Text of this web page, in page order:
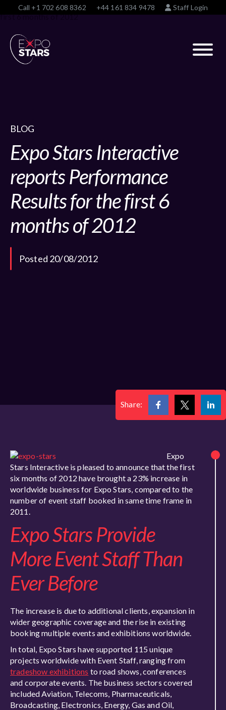
Call +1 702 608 8362 +44 161 834 9478 Staff Login
BLOG
Expo Stars Interactive
reports Performance
Results for the first 6
months of 2012
Posted 20/08/2012
Share:
Expo
Stars Interactive is pleased to announce that the first
six months of 2012 have brought a 23% increase in
worldwide business for Expo Stars, compared to the
number of event staff booked in same time frame in
2011.
Expo Stars Provide
More Event Staff Than
Ever Before
The increase is due to additional clients, expansion in
wider geographic coverage and the rise in existing
booking multiple events and exhibitions worldwide.
In total, Expo Stars have supported 115 unique
projects worldwide with Event Staff, ranging from
tradeshow exhibitions to road shows, conferences
and corporate events. The business sectors covered
included Aviation, Telecoms, Pharmaceuticals,
Broadcasting, Electronics, Energy, Gas and Oil,